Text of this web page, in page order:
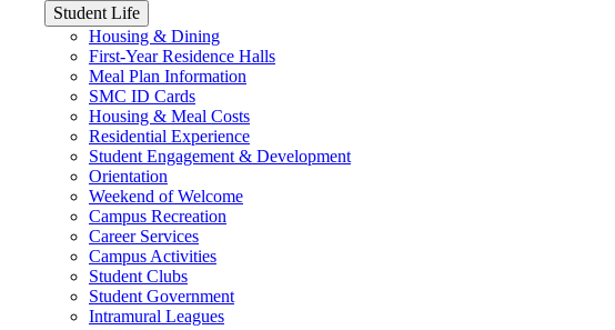
Student Life
Housing & Dining
First-Year Residence Halls
Meal Plan Information
SMC ID Cards
Housing & Meal Costs
Residential Experience
Student Engagement & Development
Orientation
Weekend of Welcome
Campus Recreation
Career Services
Campus Activities
Student Clubs
Student Government
Intramural Leagues